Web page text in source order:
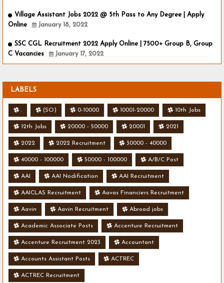
Village Assistant Jobs 2022 @ 5th Pass to Any Degree | Apply
Online
January 18, 2022
SSC CGL Recruitment 2022 Apply Online | 7500+ Group B, Group
C Vacancies
January 17, 2022
LABELS
. (SO) 0-10000 10001-20000 10th Jobs
12th Jobs 20000 - 50000 20001 2021
2022 2022 Recruitment 30000 - 40000
40000 - 100000 50000 - 100000 A/B/C Post
AAI AAI Nodification AAI Recruitment
AAICLAS Recruitment Aavas Financiers Recruitment
Aavin Aavin Recruitment Abroad jobs
Academic Associate Posts Accenture Recruitment
Accenture Recruitment 2023 Accountant
Accounts Assistant Posts ACTREC
ACTREC Recruitment